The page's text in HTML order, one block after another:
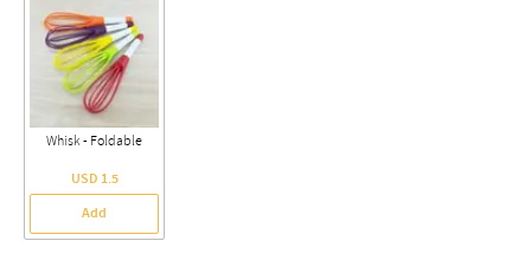
Whisk - Foldable
USD 1.5
Add